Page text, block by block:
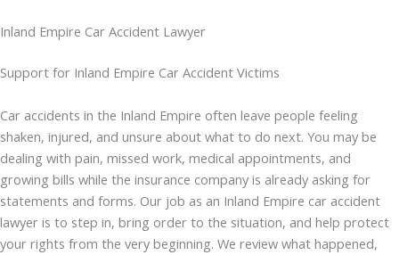
Inland Empire Car Accident Lawyer
Support for Inland Empire Car Accident Victims
Car accidents in the Inland Empire often leave people feeling
shaken, injured, and unsure about what to do next. You may be
dealing with pain, missed work, medical appointments, and
growing bills while the insurance company is already asking for
statements and forms. Our job as an Inland Empire car accident
lawyer is to step in, bring order to the situation, and help protect
your rights from the very beginning. We review what happened,